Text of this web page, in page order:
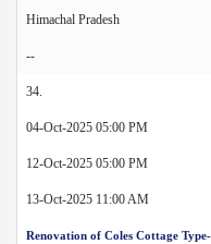
Himachal Pradesh
--
34.
04-Oct-2025 05:00 PM
12-Oct-2025 05:00 PM
13-Oct-2025 11:00 AM
Renovation of Coles Cottage